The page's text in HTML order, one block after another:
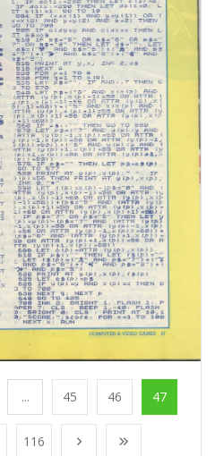
... 45 46 47
116